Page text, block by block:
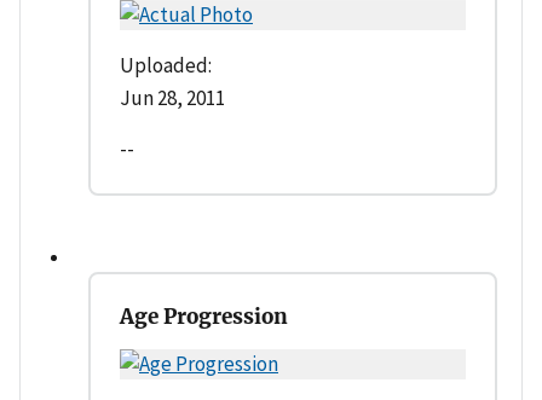
Uploaded:
Jun 28, 2011
--
Age Progression